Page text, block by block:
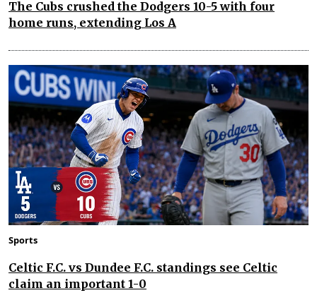
The Cubs crushed the Dodgers 10-5 with four
home runs, extending Los A
Sports
Celtic F.C. vs Dundee F.C. standings see Celtic
claim an important 1-0